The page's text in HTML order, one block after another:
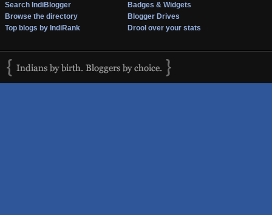
Search IndiBlogger
Browse the directory
Top blogs by IndiRank
Badges & Widgets
Blogger Drives
Drool over your stats